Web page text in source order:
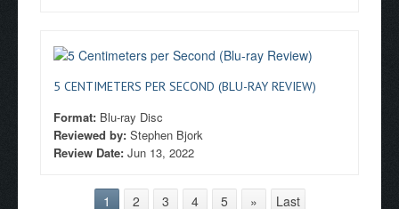
5 CENTIMETERS PER SECOND (BLU-RAY REVIEW)
Format: Blu-ray Disc
Reviewed by: Stephen Bjork
Review Date: Jun 13, 2022
1 2 3 4 5 » Last